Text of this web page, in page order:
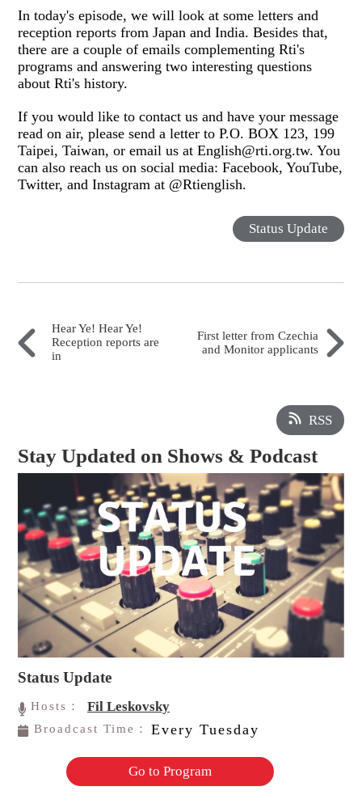
In today's episode, we will look at some letters and
reception reports from Japan and India. Besides that,
there are a couple of emails complementing Rti's
programs and answering two interesting questions
about Rti's history.
If you would like to contact us and have your message
read on air, please send a letter to P.O. BOX 123, 199
Taipei, Taiwan, or email us at English@rti.org.tw. You
can also reach us on social media: Facebook, YouTube,
Twitter, and Instagram at @Rtienglish.
Status Update
Hear Ye! Hear Ye!
Reception reports are
in
First letter from Czechia
and Monitor applicants
RSS
Stay Updated on Shows & Podcast
Status Update
Hosts： Fil Leskovsky
Broadcast Time： Every Tuesday
Go to Program